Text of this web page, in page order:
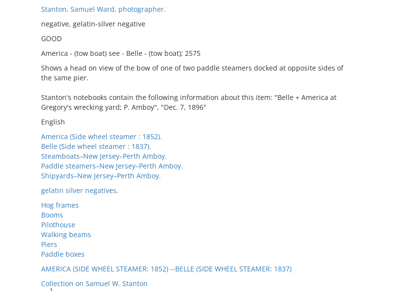
Stanton, Samuel Ward, photographer.
negative, gelatin-silver negative
GOOD
America - (tow boat) see - Belle - (tow boat); 2575
Shows a head on view of the bow of one of two paddle steamers docked at opposite sides of
the same pier.
Stanton's notebooks contain the following information about this item: "Belle + America at
Gregory's wrecking yard; P. Amboy", "Dec. 7, 1896"
English
America (Side wheel steamer : 1852).
Belle (Side wheel steamer : 1837).
Steamboats–New Jersey–Perth Amboy.
Paddle steamers–New Jersey–Perth Amboy.
Shipyards–New Jersey–Perth Amboy.
gelatin silver negatives.
Hog frames
Booms
Pilothouse
Walking beams
Piers
Paddle boxes
AMERICA (SIDE WHEEL STEAMER: 1852) --BELLE (SIDE WHEEL STEAMER: 1837)
Collection on Samuel W. Stanton